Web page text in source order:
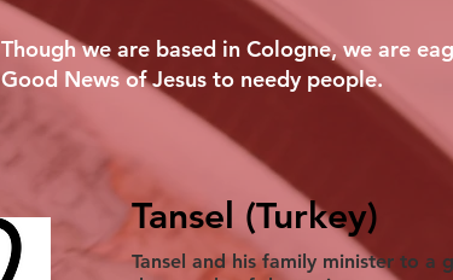
Though we are based in Cologne, we are
Good News of Jesus to needy people.
Tansel (Turkey)
Tansel and his family minister to a